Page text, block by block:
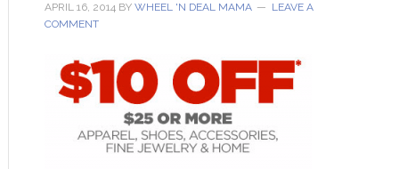
APRIL 16, 2014BY WHEEL 'N DEAL MAMA
LEAVE A
COMMENT